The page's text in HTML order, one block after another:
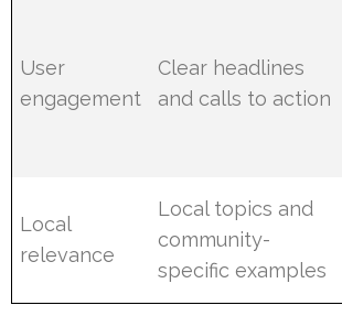
User
engagement
Clear headlines
and calls to action
Local
relevance
Local topics and
community-
specific examples